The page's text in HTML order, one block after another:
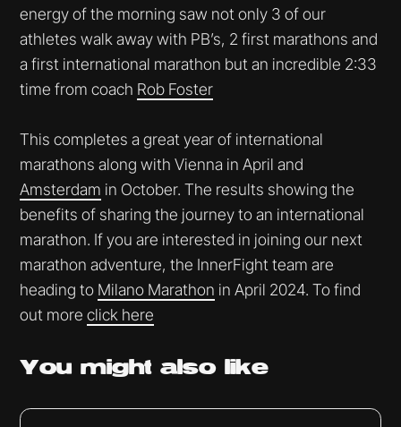
energy of the morning saw not only 3 of our
athletes walk away with PB’s, 2 first marathons and
a first international marathon but an incredible 2:33
time from coach Rob Foster
This completes a great year of international
marathons along with Vienna in April and
Amsterdam in October. The results showing the
benefits of sharing the journey to an international
marathon. If you are interested in joining our next
marathon adventure, the InnerFight team are
heading to Milano Marathon in April 2024. To find
out moreclick here
You mightalso like